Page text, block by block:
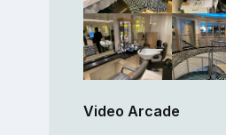
Video Arcade